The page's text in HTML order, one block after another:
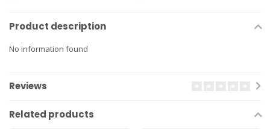
Product description
No information found
Reviews
Related products